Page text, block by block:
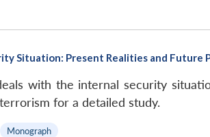
Situation: Present Realities and Future
with the internal security
for a detailed study.
Monograph